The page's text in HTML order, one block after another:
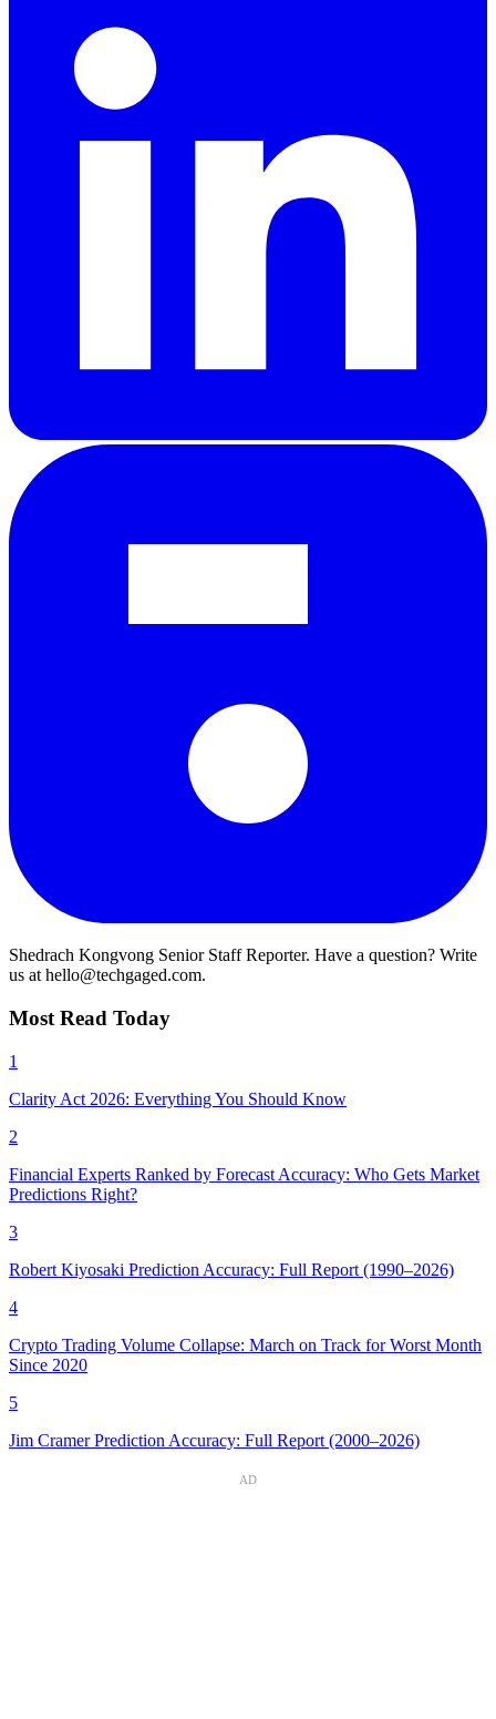
Shedrach Kongvong Senior Staff Reporter. Have a question? Write
us at hello@techgaged.com.
Most Read Today
1
Clarity Act 2026: Everything You Should Know
2
Financial Experts Ranked by Forecast Accuracy: Who Gets Market
Predictions Right?
3
Robert Kiyosaki Prediction Accuracy: Full Report (1990–2026)
4
Crypto Trading Volume Collapse: March on Track for Worst Month
Since 2020
5
Jim Cramer Prediction Accuracy: Full Report (2000–2026)
AD